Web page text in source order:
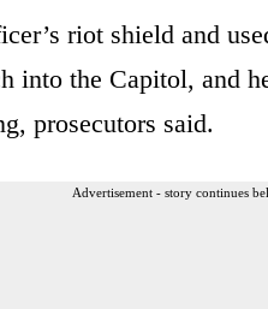
riot shield and
into the Capitol, and
prosecutors said.
Advertisement - story continues